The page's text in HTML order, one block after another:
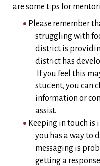
are some tips for
Please remember
struggling with
district is
district has
If you feel this
student, you can
information or
assist.
Keeping in touch
you has a way to
messaging is
getting a